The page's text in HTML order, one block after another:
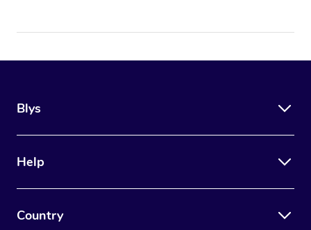
Blys
Help
Country